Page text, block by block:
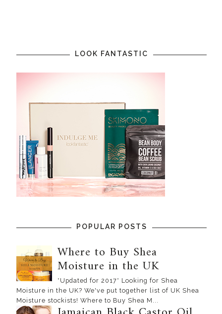
LOOK FANTASTIC
POPULAR POSTS
Where to Buy Shea
Moisture in the UK
*Updated for 2017* Looking for Shea
Moisture in the UK? We've put together list of UK Shea
Moisture stockists! Where to Buy Shea M...